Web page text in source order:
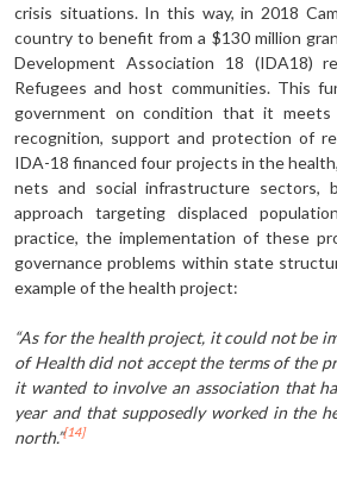
crisis situations. In this way, in 2018
country to benefit from a $130 million
Development Association 18 (IDA18)
Refugees and host communities. This
government on condition that it
recog­nition, support and protection of
IDA-18 financed four projects in the
nets and social infrastruc­ture sectors,
ap­proach targeting displaced
practice, the imple­mentation of these
governance problems within state
example of the health project:
“As for the health project, it could not be
of Health did not accept the terms of the
it wanted to involve an association that
year and that supposedly worked in the
north.”[14]